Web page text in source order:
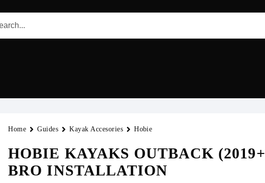
Home Guides Kayak Accesories Hobie
HOBIE KAYAKS OUTBACK
BRO INSTALLATION